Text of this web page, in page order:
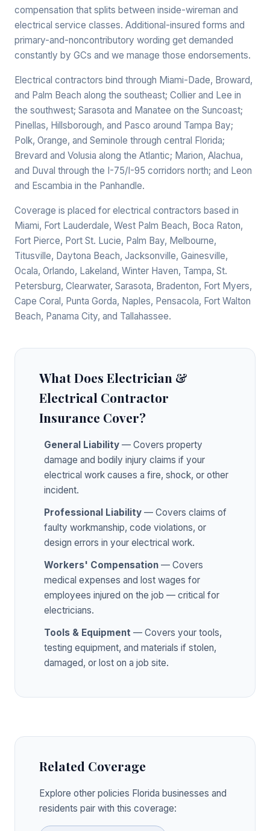
compensation that splits between inside-wireman and
electrical service classes. Additional-insured forms and
primary-and-noncontributory wording get demanded
constantly by GCs and we manage those endorsements.
Electrical contractors bind through Miami-Dade, Broward,
and Palm Beach along the southeast; Collier and Lee in
the southwest; Sarasota and Manatee on the Suncoast;
Pinellas, Hillsborough, and Pasco around Tampa Bay;
Polk, Orange, and Seminole through central Florida;
Brevard and Volusia along the Atlantic; Marion, Alachua,
and Duval through the I-75/I-95 corridors north; and Leon
and Escambia in the Panhandle.
Coverage is placed for electrical contractors based in
Miami, Fort Lauderdale, West Palm Beach, Boca Raton,
Fort Pierce, Port St. Lucie, Palm Bay, Melbourne,
Titusville, Daytona Beach, Jacksonville, Gainesville,
Ocala, Orlando, Lakeland, Winter Haven, Tampa, St.
Petersburg, Clearwater, Sarasota, Bradenton, Fort Myers,
Cape Coral, Punta Gorda, Naples, Pensacola, Fort Walton
Beach, Panama City, and Tallahassee.
What Does Electrician &
Electrical Contractor
Insurance Cover?
General Liability — Covers property
damage and bodily injury claims if your
electrical work causes a fire, shock, or other
incident.
Professional Liability — Covers claims of
faulty workmanship, code violations, or
design errors in your electrical work.
Workers' Compensation — Covers
medical expenses and lost wages for
employees injured on the job — critical for
electricians.
Tools & Equipment — Covers your tools,
testing equipment, and materials if stolen,
damaged, or lost on a job site.
Related Coverage
Explore other policies Florida businesses and
residents pair with this coverage: